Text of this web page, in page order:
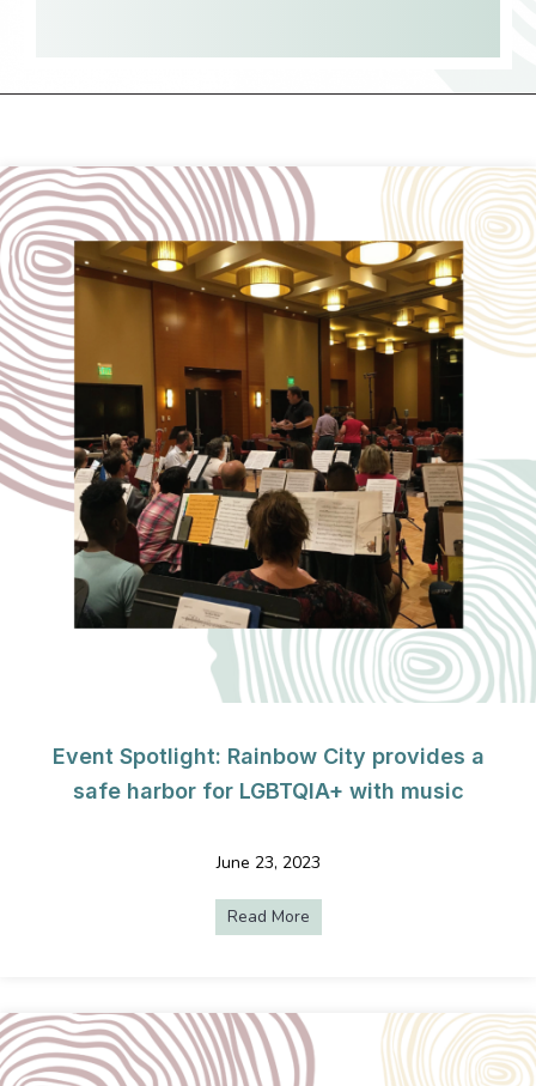
Event Spotlight: Rainbow City provides a
safe harbor for LGBTQIA+ with music
June 23, 2023
Read More